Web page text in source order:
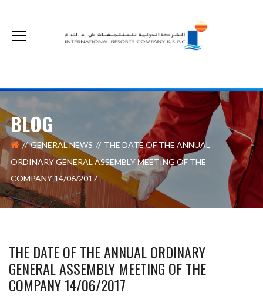
BLOG
GENERAL NEWS
THE DATE OF THE ANNUAL
ORDINARY GENERAL ASSEMBLY MEETING OF THE
COMPANY 14/06/2017
THE DATE OF THE ANNUAL ORDINARY
GENERAL ASSEMBLY MEETING OF THE
COMPANY 14/06/2017